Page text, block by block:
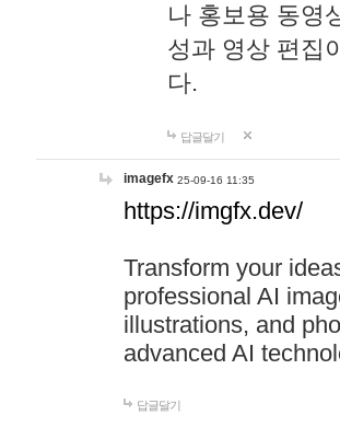
나 홍보용 동영
성과 영상 편집
다.
답글달기
imagefx 25-09-16 11:35
https://imgfx.dev/
Transform your
professional AI
illustrations, and
advanced AI
답글달기